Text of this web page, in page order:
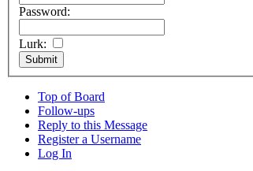
Password:
Lurk:
Top of Board
Follow-ups
Reply to this Message
Register a Username
Log In